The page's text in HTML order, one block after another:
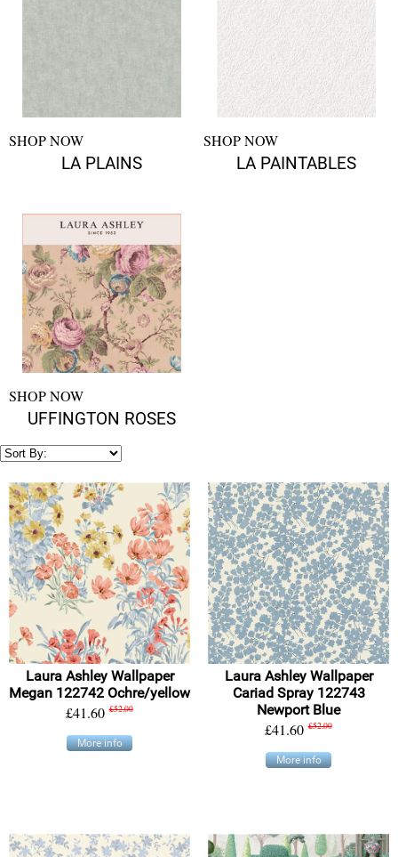
SHOP NOW
LA PLAINS
SHOP NOW
LA PAINTABLES
SHOP NOW
UFFINGTON ROSES
Laura Ashley Wallpaper
Megan 122742 Ochre/yellow
£41.60 £52.00
More info
Laura Ashley Wallpaper
Cariad Spray 122743
Newport Blue
£41.60 £52.00
More info